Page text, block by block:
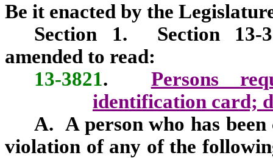
Be it enacted by the
Section 1. Section 13-
amended to read:
13-3821. Persons
identification card;
A. A person who has
violation of any of the